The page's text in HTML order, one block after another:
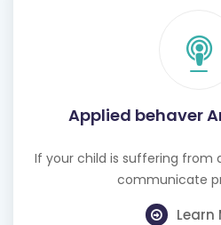
Applied behaver
If your child is suffering from
communicate
Learn